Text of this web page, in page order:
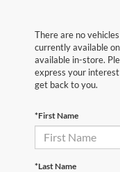
There are no
currently available
available in-store.
express your
get back to you.
*First Name
*Last Name